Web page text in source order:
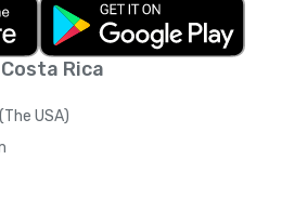
Rica
USA)